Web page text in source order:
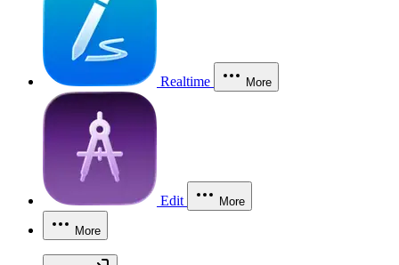
Realtime More
Edit More
More